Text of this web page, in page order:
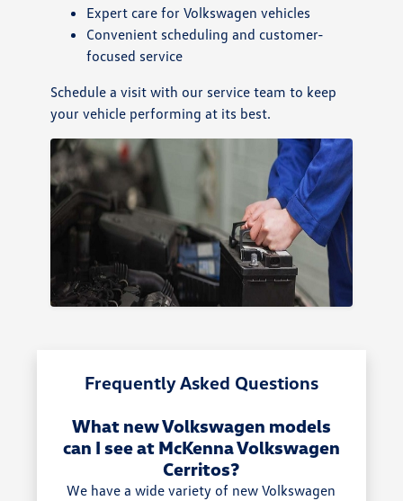
Expert care for Volkswagen vehicles
Convenient scheduling and customer-
focused service
Schedule a visit with our service team to keep
your vehicle performing at its best.
Frequently Asked Questions
What new Volkswagen models
can I see at McKenna Volkswagen
Cerritos?
We have a wide variety of new Volkswagen